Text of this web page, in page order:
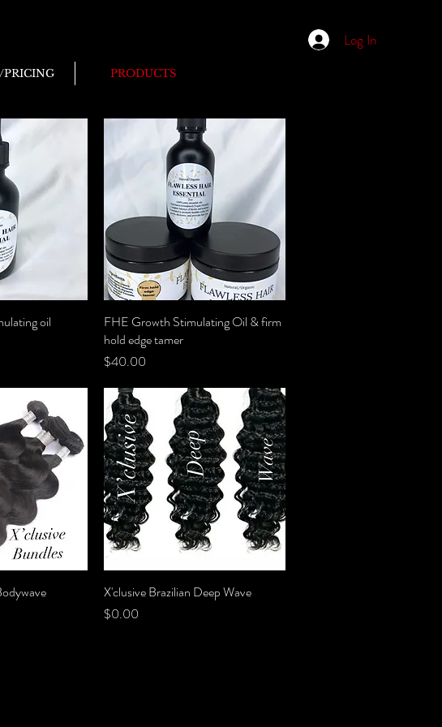
Log In
PRICING PRODUCTS
oil
Quick View
FHE Growth Stimulating Oil & firm
hold edge tamer
Price
$40.00
Quick View
X'clusive Brazilian Deep Wave
Price
$0.00